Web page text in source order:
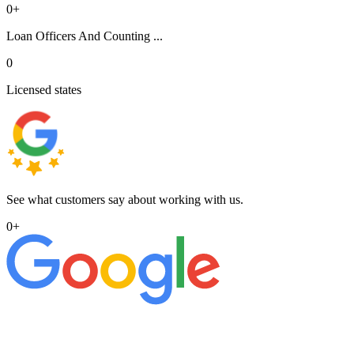
0+
Loan Officers And Counting ...
0
Licensed states
See what customers say about working with us.
0+